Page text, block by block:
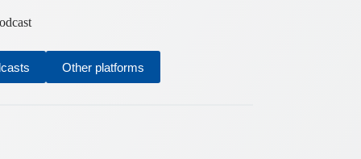
Other platforms